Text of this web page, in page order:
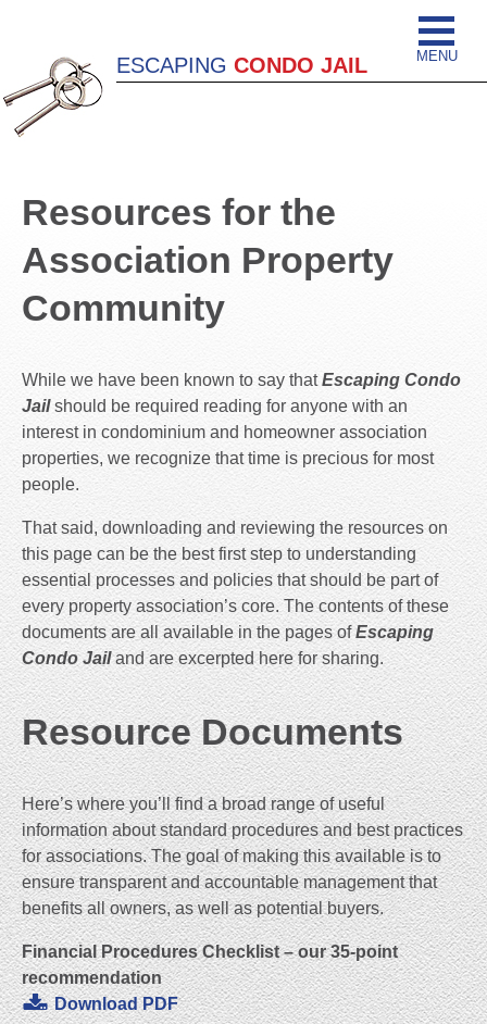
ESCAPING CONDO JAIL
Resources for the
Association Property
Community
While we have been known to say thatEscaping Condo
Jailshould be required reading for anyone with an
interest in condominium and homeowner association
properties, we recognize that time is precious for most
people.
That said, downloading and reviewing the resources on
this page can be the best first step to understanding
essential processes and policies that should be part of
every property association’s core. The contents of these
documents are all available in the pages ofEscaping
Condo Jailand are excerpted here for sharing.
Resource Documents
Here’s where you’ll find a broad range of useful
information about standard procedures and best practices
for associations. The goal of making this available is to
ensure transparent and accountable management that
benefits all owners, as well as potential buyers.
Financial Procedures Checklist – our 35-point
recommendation
Download PDF
MENU